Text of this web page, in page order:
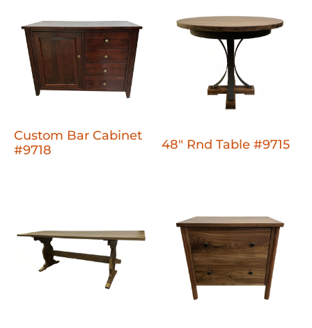
Custom Bar Cabinet
#9718
48" Rnd Table #9715